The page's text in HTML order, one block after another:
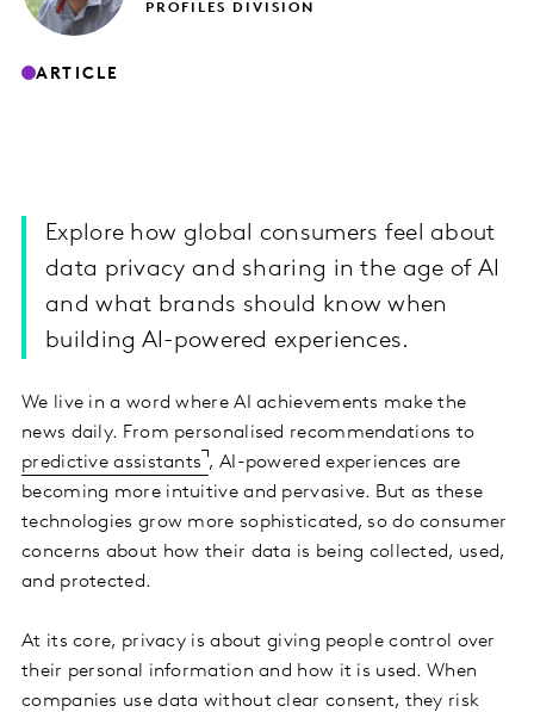
PROFILES DIVISION
ARTICLE
Explore how global consumers feel about
data privacy and sharing in the age of AI
and what brands should know when
building AI-powered experiences.
We live in a word where AI achievements make the
news daily. From personalised recommendations to
predictive assistants , AI-powered experiences are
becoming more intuitive and pervasive. But as these
technologies grow more sophisticated, so do consumer
concerns about how their data is being collected, used,
and protected.
At its core, privacy is about giving people control over
their personal information and how it is used. When
companies use data without clear consent, they risk